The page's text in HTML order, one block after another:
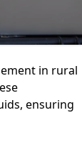
in rural
ensuring